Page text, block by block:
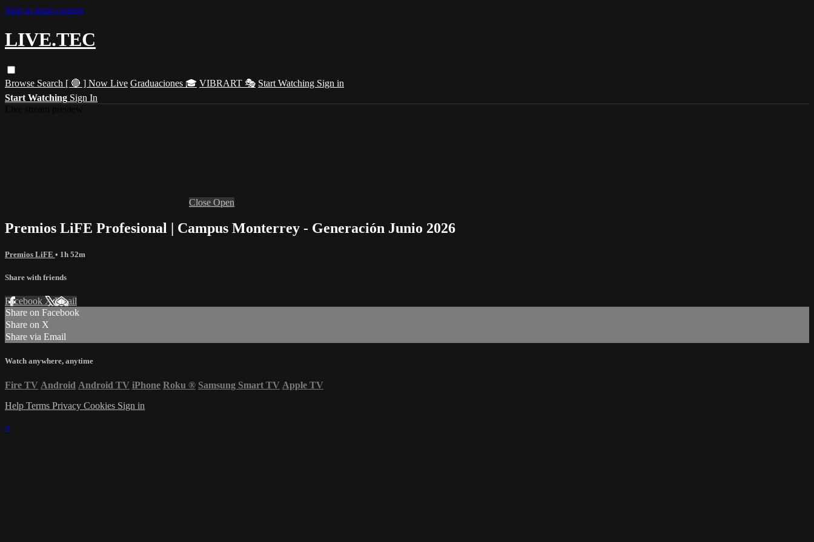
Skip to main content
LIVE.TEC
Browse Search [ 🔴 ] Now Live Graduaciones 🎓 VIBRART 🎭 Start Watching Sign in
Start Watching Sign In
Close Open
Premios LiFE Profesional | Campus Monterrey - Generación Junio 2026
Premios LiFE • 1h 52m
Share with friends
Facebook XEmail
Share on Facebook
Share on X
Share via Email
Watch anywhere, anytime
Fire TV Android Android TV iPhone Roku ® Samsung Smart TV Apple TV
Help Terms Privacy Cookies Sign in
×